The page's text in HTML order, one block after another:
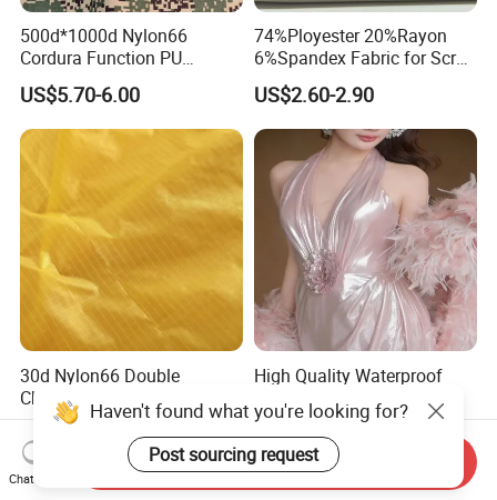
500d*1000d Nylon66
Cordura Function PU
Coating Irr Camouflage
Fabric
US$5.70-6.00
74%Ployester 20%Rayon
6%Spandex Fabric for Scrub
Uniform
US$2.60-2.90
30d Nylon66 Double
Checkered Taffeta Ripstop
Two Side Silicone Coating
Fabric for Parachute
US$1.85-2.20
High Quality Waterproof
Coated Fabric for Clothing
US$1.75-2.50
Chat Now
Send Inquiry